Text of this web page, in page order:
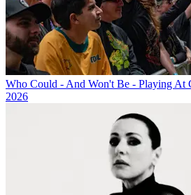
Who Could - And Won't Be - Playing At
2026